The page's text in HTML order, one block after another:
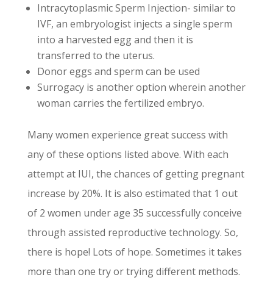
Intracytoplasmic Sperm Injection- similar to
IVF, an embryologist injects a single sperm
into a harvested egg and then it is
transferred to the uterus.
Donor eggs and sperm can be used
Surrogacy is another option wherein another
woman carries the fertilized embryo.
Many women experience great success with
any of these options listed above. With each
attempt at IUI, the chances of getting pregnant
increase by 20%. It is also estimated that 1 out
of 2 women under age 35 successfully conceive
through assisted reproductive technology. So,
there is hope! Lots of hope. Sometimes it takes
more than one try or trying different methods.